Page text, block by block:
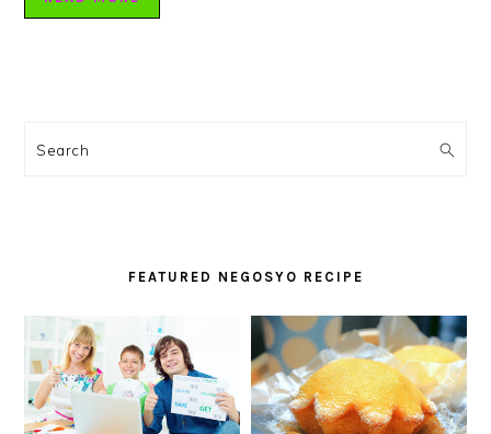
SIDEBAR
Search
FEATURED NEGOSYO RECIPE